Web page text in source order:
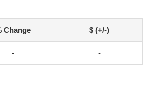
Change $ (+/-)
- -